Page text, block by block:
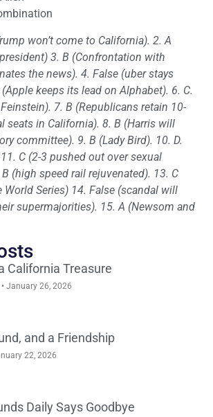
won’t come to California). 2. A
3. B (Confrontation with
the news). 4. False (uber stays
keeps its lead on Alphabet). 6. C.
7. B (Republicans retain 10-
seats in California). 8. B (Harris will
committee). 9. B (Lady Bird). 10. D.
C (2-3 pushed out over sexual
(high speed rail rejuvenated). 13. C
World Series) 14. False (scandal will
supermajorities). 15. A (Newsom and
California Treasure
January 26, 2026
and a Friendship
22, 2026
Daily Says Goodbye